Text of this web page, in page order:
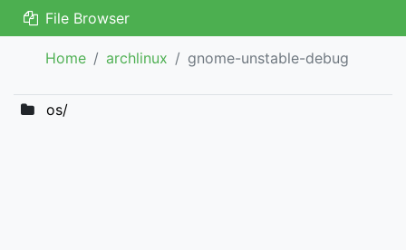
File Browser
Home archlinux gnome-unstable-debug
os/